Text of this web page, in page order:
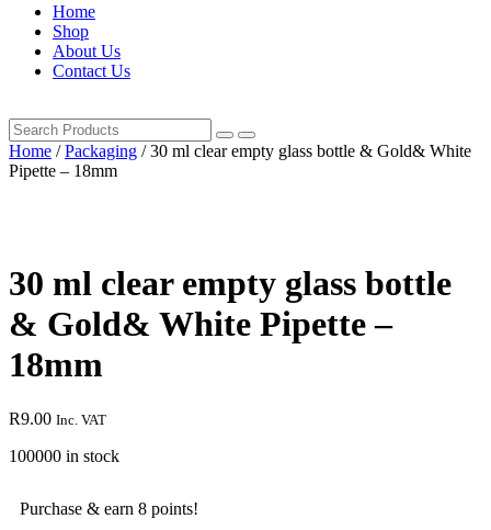
Home
Shop
About Us
Contact Us
Home /Packaging / 30 ml clear empty glass bottle & Gold& White
Pipette – 18mm
30 ml clear empty glass bottle
& Gold& White Pipette –
18mm
R9.00 Inc. VAT
100000 in stock
Purchase & earn 8 points!